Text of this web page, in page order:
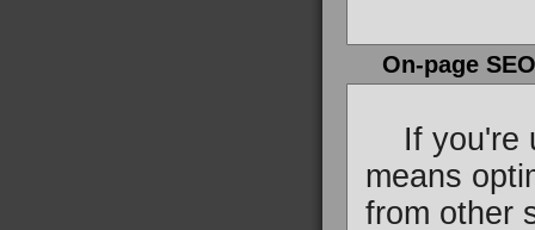
On-page SEO
If you're
means
from other